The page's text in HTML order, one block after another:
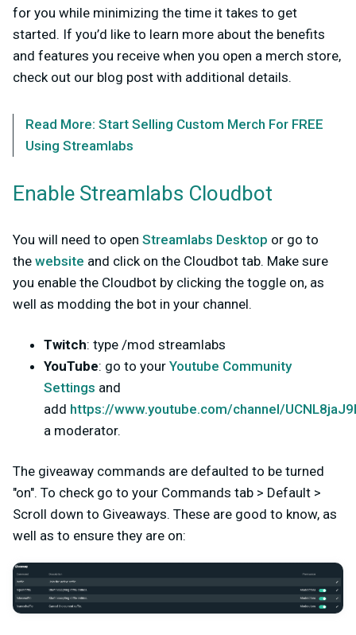
for you while minimizing the time it takes to get
started. If you’d like to learn more about the benefits
and features you receive when you open a merch store,
check out our blog post with additional details.
Read More: Start Selling Custom Merch For FREE
Using Streamlabs
Enable Streamlabs Cloudbot
You will need to open Streamlabs Desktop or go to
the website and click on the Cloudbot tab. Make sure
you enable the Cloudbot by clicking the toggle on, as
well as modding the bot in your channel.
Twitch: type /mod streamlabs
YouTube: go to your Youtube Community
Settings and
add https://www.youtube.com/channel/
a moderator.
The giveaway commands are defaulted to be turned
"on". To check go to your Commands tab > Default >
Scroll down to Giveaways. These are good to know, as
well as to ensure they are on: